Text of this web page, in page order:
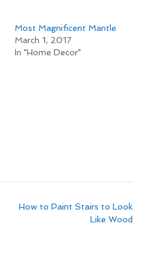
Most Magnificent Mantle
March 1, 2017
In "Home Decor"
How to Paint Stairs to Look
Like Wood